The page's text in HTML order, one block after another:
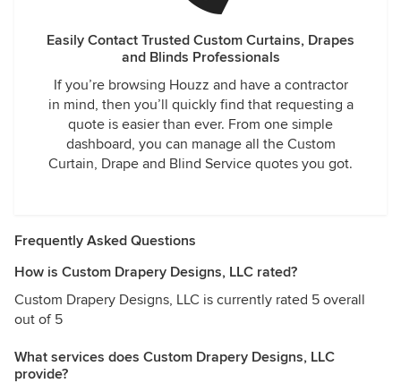
Easily Contact Trusted Custom Curtains, Drapes
and Blinds Professionals
If you’re browsing Houzz and have a contractor
in mind, then you’ll quickly find that requesting a
quote is easier than ever. From one simple
dashboard, you can manage all the Custom
Curtain, Drape and Blind Service quotes you got.
Frequently Asked Questions
How is Custom Drapery Designs, LLC rated?
Custom Drapery Designs, LLC is currently rated 5 overall
out of 5
What services does Custom Drapery Designs, LLC
provide?